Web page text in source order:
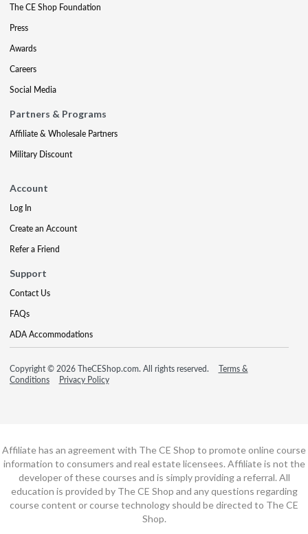
The CE Shop Foundation
Press
Awards
Careers
Social Media
Partners & Programs
Affiliate & Wholesale Partners
Military Discount
Account
Log In
Create an Account
Refer a Friend
Support
Contact Us
FAQs
ADA Accommodations
Copyright © 2026 TheCEShop.com. All rights reserved.
Terms &
Conditions
Privacy Policy
Affiliate has an agreement with The CE Shop to promote online course
information to consumers and real estate licensees. Affiliate is not the
developer of these courses and is simply providing a referral. All
education is provided by The CE Shop and any questions regarding
course content or course technology should be directed to The CE
Shop.